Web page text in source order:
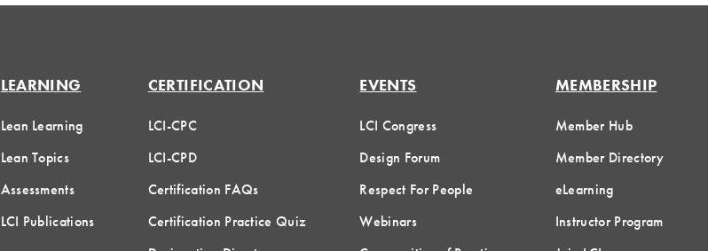
LEARNING
Lean Learning
Lean Topics
Assessments
LCI Publications
CERTIFICATION
LCI-CPC
LCI-CPD
Certification FAQs
Certification Practice Quiz
EVENTS
LCI Congress
Design Forum
Respect For People
Webinars
MEMBERSHIP
Member Hub
Member Directory
eLearning
Instructor Program